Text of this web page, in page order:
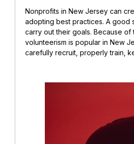
Nonprofits in New Jersey can
adopting best practices. A good
carry out their goals. Because of
volunteerism is popular in New
carefully recruit, properly train,